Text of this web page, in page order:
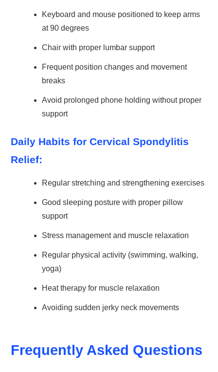
Keyboard and mouse positioned to keep arms
at 90 degrees
Chair with proper lumbar support
Frequent position changes and movement
breaks
Avoid prolonged phone holding without proper
support
Daily Habits for Cervical Spondylitis
Relief:
Regular stretching and strengthening exercises
Good sleeping posture with proper pillow
support
Stress management and muscle relaxation
Regular physical activity (swimming, walking,
yoga)
Heat therapy for muscle relaxation
Avoiding sudden jerky neck movements
Frequently Asked Questions